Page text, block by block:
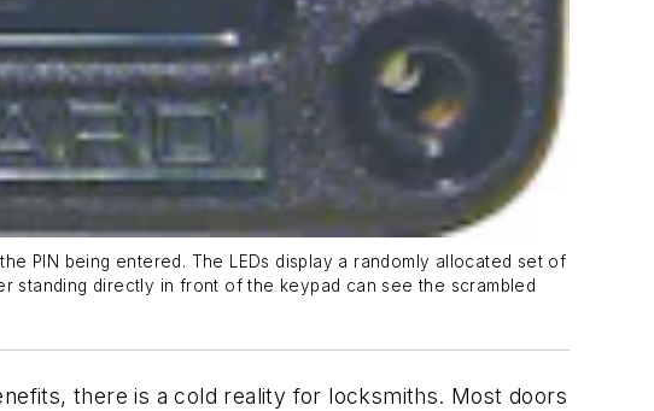
PIN being entered. The LEDs display a randomly allocated set of
standing directly in front of the keypad can see the scrambled
there is a cold reality for locksmiths. Most doors